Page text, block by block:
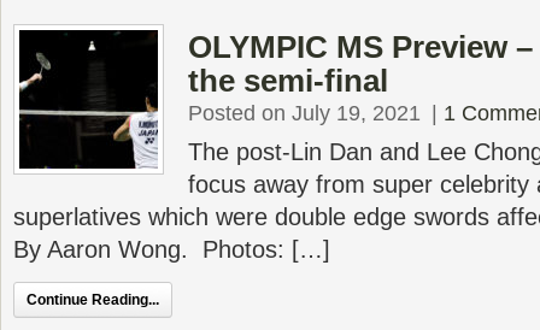
OLYMPIC MS Preview
the semi-final
Posted on July 19, 2021 1
The post-Lin Dan and Lee
focus away from super celebrity
superlatives which were double edge swords
By Aaron Wong. Photos: […]
Continue Reading...